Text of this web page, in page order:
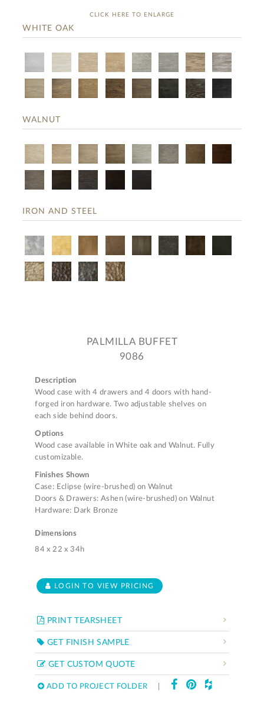
CLICK HERE TO ENLARGE
WHITE OAK
WALNUT
IRON AND STEEL
PALMILLA BUFFET
9086
Description
Wood case with 4 drawers and 4 doors with hand-
forged iron hardware. Two adjustable shelves on
each side behind doors.
Options
Wood case available in White oak and Walnut. Fully
customizable.
Finishes Shown
Case: Eclipse (wire-brushed) on Walnut
Doors & Drawers: Ashen (wire-brushed) on Walnut
Hardware: Dark Bronze
Dimensions
84 x 22 x 34h
LOGIN TO VIEW PRICING
PRINT TEARSHEET
GET FINISH SAMPLE
GET CUSTOM QUOTE
ADD TO PROJECT FOLDER